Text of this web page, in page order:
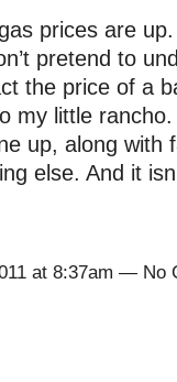
prices are
pretend to
the price of a
my little
up, along with
else. And it
at 8:37am — No